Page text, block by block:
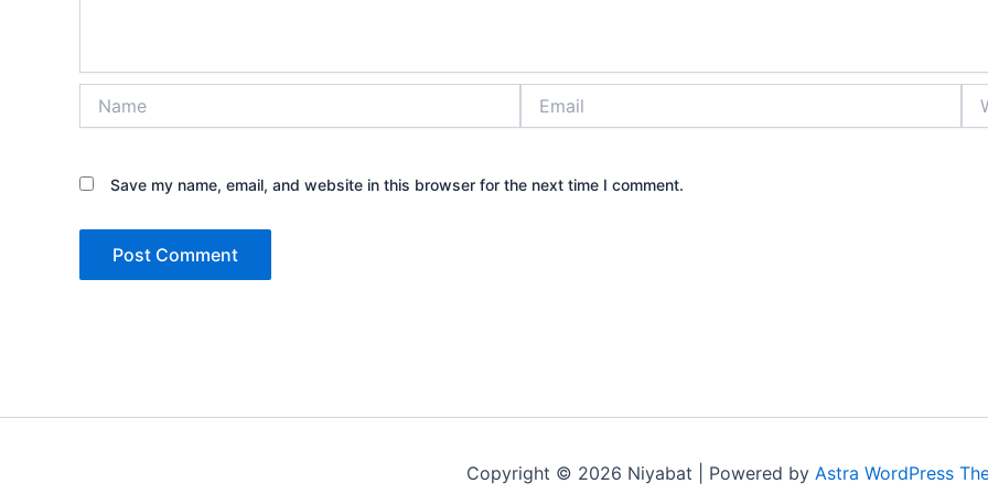
Save my name, email, and website in this browser for the next time I comment.
Copyright © 2026 Niyabat | Powered by Astra WordPress